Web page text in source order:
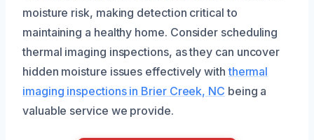
moisture risk, making detection critical to
maintaining a healthy home. Consider scheduling
thermal imaging inspections, as they can uncover
hidden moisture issues effectively withthermal
imaging inspections in Brier Creek, NC being a
valuable service we provide.